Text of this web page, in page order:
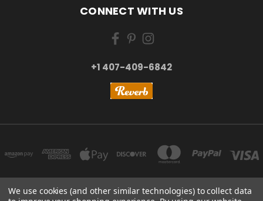
CONNECT WITH US
+1 407-409-6842
We use cookies (and other similar technologies) to collect data